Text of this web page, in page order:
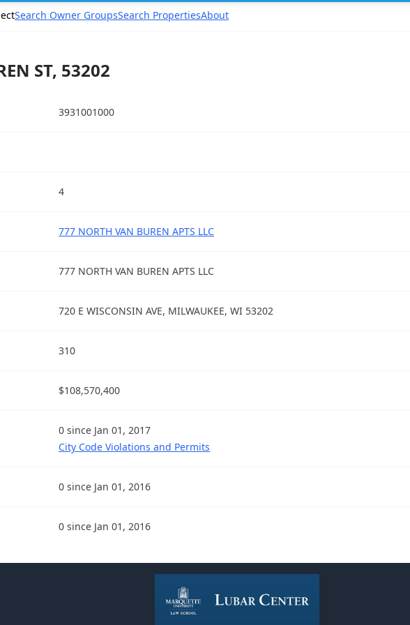
Search Owner GroupsSearch PropertiesAbout
ST, 53202
3931001000
4
777 NORTH VAN BUREN APTS LLC
777 NORTH VAN BUREN APTS LLC
720 E WISCONSIN AVE, MILWAUKEE, WI 53202
310
$108,570,400
0 since Jan 01, 2017
City Code Violations and Permits
0 since Jan 01, 2016
0 since Jan 01, 2016